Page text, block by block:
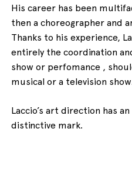
His career has been
then a choreographer and
Thanks to his experience,
entirely the coordination
show or perfomance ,
musical or a television
Laccio’s art direction has
distinctive mark.